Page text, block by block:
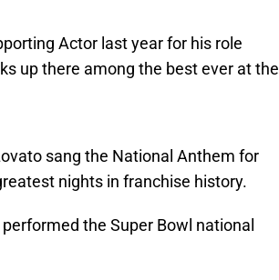
Actor last year for his role
up there among the best ever at the
sang the National Anthem for
nights in franchise history.
the Super Bowl national